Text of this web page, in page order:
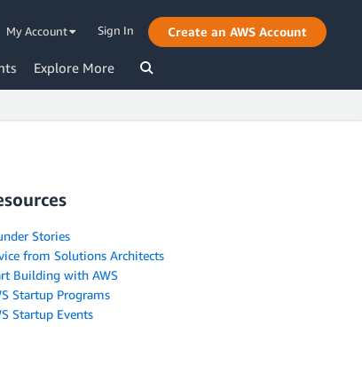
My Account Sign In Create an AWS Account
Explore More
Stories
from Solutions Architects
Building with AWS
Startup Programs
Startup Events